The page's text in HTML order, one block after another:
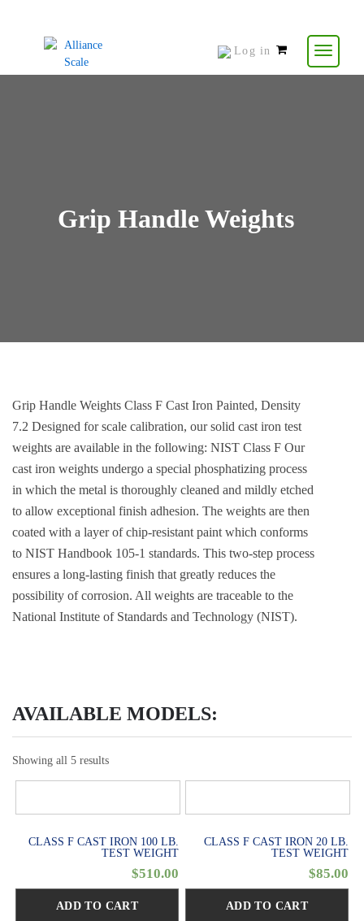
Log in
items
Grip Handle Weights
Grip Handle Weights Class F Cast Iron Painted, Density
7.2 Designed for scale calibration, our solid cast iron test
weights are available in the following: NIST Class F Our
cast iron weights undergo a special phosphatizing process
in which the metal is thoroughly cleaned and mildly etched
to allow exceptional finish adhesion. The weights are then
coated with a layer of chip-resistant paint which conforms
to NIST Handbook 105-1 standards. This two-step process
ensures a long-lasting finish that greatly reduces the
possibility of corrosion. All weights are traceable to the
National Institute of Standards and Technology (NIST).
AVAILABLE MODELS:
Showing all 5 results
CLASS F CAST IRON 100 LB.
TEST WEIGHT
$510.00
ADD TO CART
CLASS F CAST IRON 20 LB.
TEST WEIGHT
$85.00
ADD TO CART